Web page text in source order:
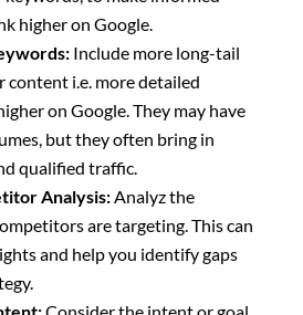
higher on Google.
Include more long-tail
content i.e. more detailed
on Google. They may have
but they often bring in
qualified traffic.
Analysis:Analyz the
are targeting. This can
and help you identify gaps